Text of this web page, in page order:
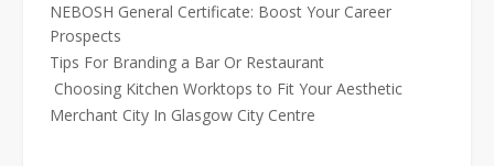
NEBOSH General Certificate: Boost Your Career
Prospects
Tips For Branding a Bar Or Restaurant
Choosing Kitchen Worktops to Fit Your Aesthetic
Merchant City In Glasgow City Centre